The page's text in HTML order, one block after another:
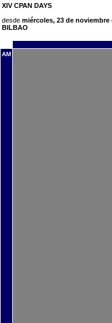
XIV CPAN DAYS
desde miércoles, 23 de noviembre
BILBAO
AM